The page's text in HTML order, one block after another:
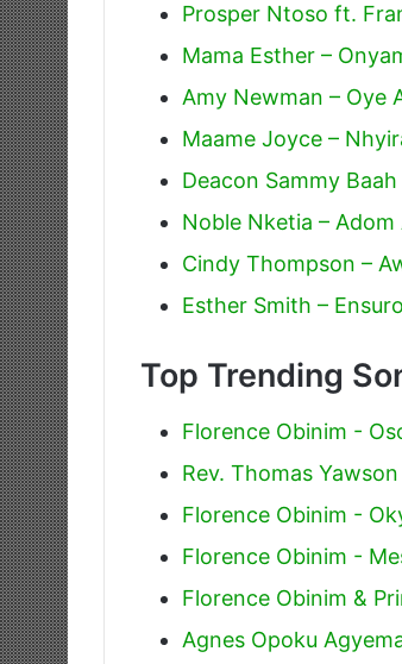
Prosper Ntoso ft.
Mama Esther –
Amy Newman – Oye
Maame Joyce –
Deacon Sammy
Noble Nketia – Adom
Cindy Thompson –
Esther Smith – Ensuro
Top Trending
Florence Obinim -
Rev. Thomas
Florence Obinim -
Florence Obinim -
Florence Obinim &
Agnes Opoku